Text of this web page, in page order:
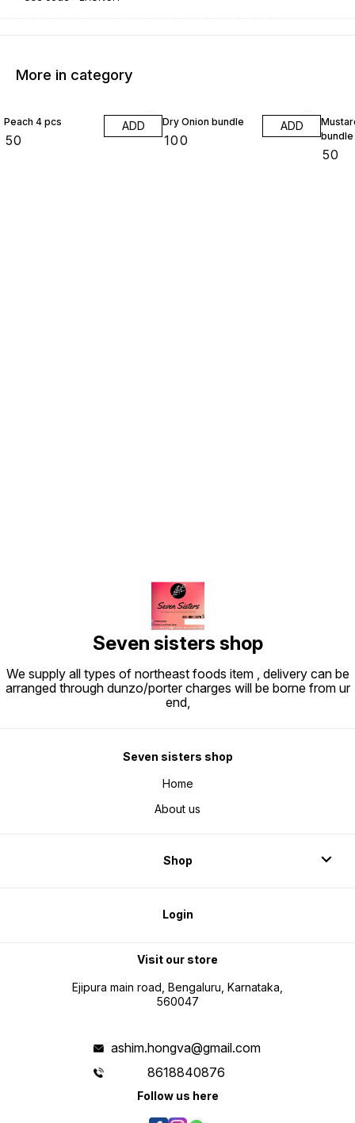
More in category
Peach 4 pcs
50
ADD Dry Onion bundle
100
ADD
bundle
50
Seven sisters shop
We supply all types of northeast foods item , delivery can be
arranged through dunzo/porter charges will be borne from ur
end,
Seven sisters shop
Home
About us
Shop
Login
Visit our store
Ejipura main road, Bengaluru, Karnataka,
560047
ashim.hongva@gmail.com
8618840876
Follow us here